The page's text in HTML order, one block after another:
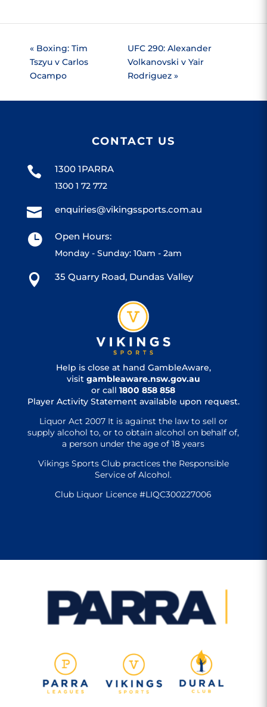
« Boxing: Tim
Tszyu v Carlos
Ocampo
UFC 290: Alexander
Volkanovski v Yair
Rodriguez»
CONTACT US
 1300 1PARRA
1300 1 72 772
 enquiries@vikingssports.com.au
 Open Hours:
Monday - Sunday: 10am - 2am
 35 Quarry Road, Dundas Valley
Help is close at hand GambleAware,
visit gambleaware.nsw.gov.au
or call1800 858 858
Player Activity Statement available upon request.
Liquor Act 2007 It is against the law to sell or
supply alcohol to, or to obtain alcohol on behalf of,
a person under the age of 18 years
Vikings Sports Club practices the Responsible
Service of Alcohol.
Club Liquor Licence #LIQC300227006